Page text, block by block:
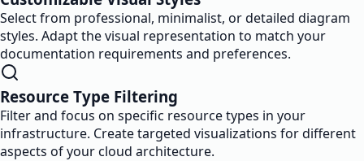
Select from professional, minimalist, or detailed diagram
styles. Adapt the visual representation to match your
documentation requirements and preferences.
Resource Type Filtering
Filter and focus on specific resource types in your
infrastructure. Create targeted visualizations for different
aspects of your cloud architecture.